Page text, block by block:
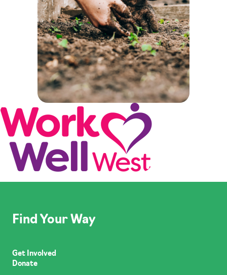
Find Your Way
Get Involved
Donate